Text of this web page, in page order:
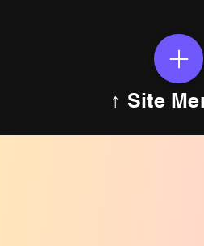
↑ Site